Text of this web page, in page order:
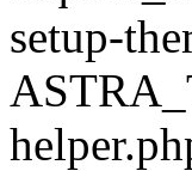
setup-